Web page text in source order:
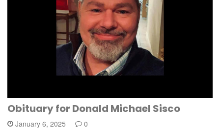
Obituary for Donald Michael Sisco
January 6, 2025 0